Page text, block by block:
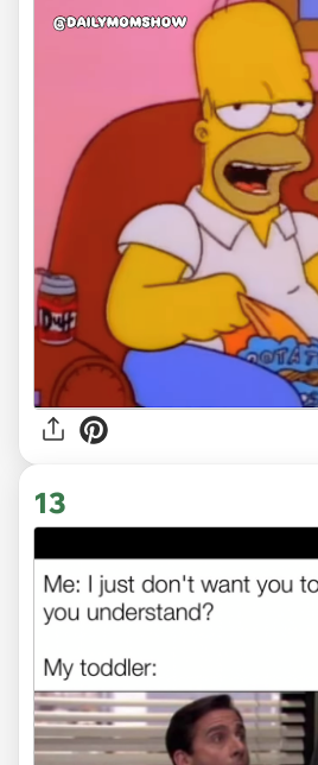
13